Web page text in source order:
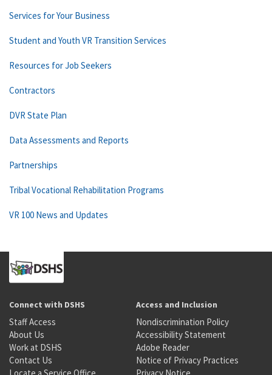
Services for Your Business
Student and Youth VR Transition Services
Resources for Job Seekers
Contractors
DVR State Plan
Data Assessments and Reports
Partnerships
Tribal Vocational Rehabilitation Programs
VR 100 News and Updates
Connect with DSHS
Staff Access
About Us
Work at DSHS
Contact Us
Access and Inclusion
Nondiscrimination Policy
Accessibility Statement
Adobe Reader
Notice of Privacy Practices